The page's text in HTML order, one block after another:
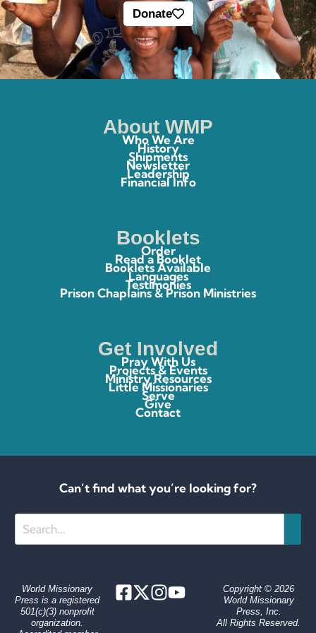
Donate
About WMP
Who We Are
History
Shipments
Newsletter
Leadership
Financial Info
Booklets
Order
Read a Booklet
Booklets Available
Languages
Testimonies
Prison Chaplains & Prison Ministries
Get Involved
Pray With Us
Projects & Events
Ministry Resources
Little Missionaries
Serve
Give
Contact
Can’t find what you’re looking for?
World Missionary
Press is a registered
501(c)(3) nonprofit
organization.
Copyright © 2026
World Missionary
Press, Inc.
All Rights Reserved.